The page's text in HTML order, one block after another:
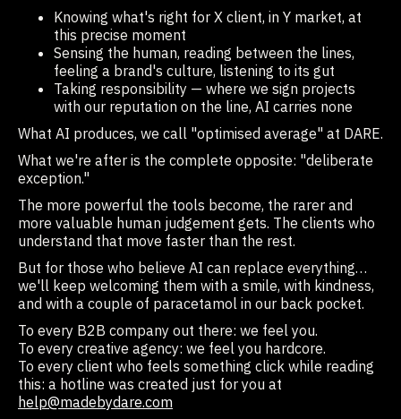
Knowing what's right for X client, in Y market, at
this precise moment
Sensing the human, reading between the lines,
feeling a brand's culture, listening to its gut
Taking responsibility — where we sign projects
with our reputation on the line, AI carries none
What AI produces, we call "optimised average" at DARE.
What we're after is the complete opposite: "deliberate
exception."
The more powerful the tools become, the rarer and
more valuable human judgement gets. The clients who
understand that move faster than the rest.
But for those who believe AI can replace everything…
we'll keep welcoming them with a smile, with kindness,
and with a couple of paracetamol in our back pocket.
To every B2B company out there: we feel you.
To every creative agency: we feel you hardcore.
To every client who feels something click while reading
this: a hotline was created just for you at
help@madebydare.com